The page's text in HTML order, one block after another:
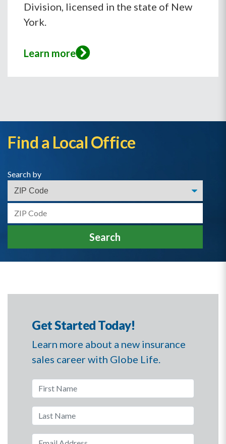
Division, licensed in the state of New
York.
Learn more
Find a Local Office
Search by
Search by Zip
Search
Get Started Today!
Learn more about a new insurance
sales career with Globe Life.
First Name
Last Name
Email Address